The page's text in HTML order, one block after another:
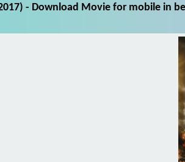
- Download Movie for mobile in